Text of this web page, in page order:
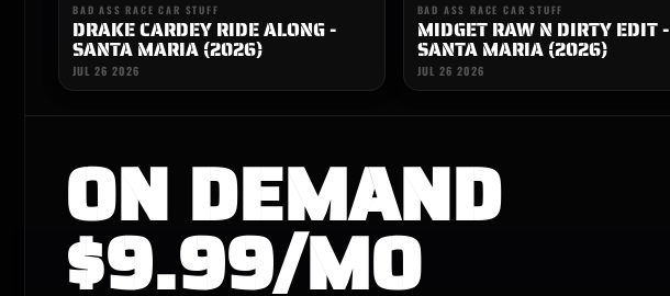
BAD ASS RACE CAR STUFF
DRAKE CARDEY RIDE ALONG -
SANTA MARIA (2026)
JUL 26 2026
BAD ASS RACE CAR STUFF
MIDGET RAW N DIRTY EDIT -
SANTA MARIA (2026)
JUL 26 2026
ON DEMAND
$9.99/MO